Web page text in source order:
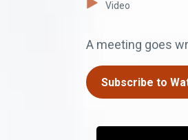
Video
A meeting goes
Subscribe to